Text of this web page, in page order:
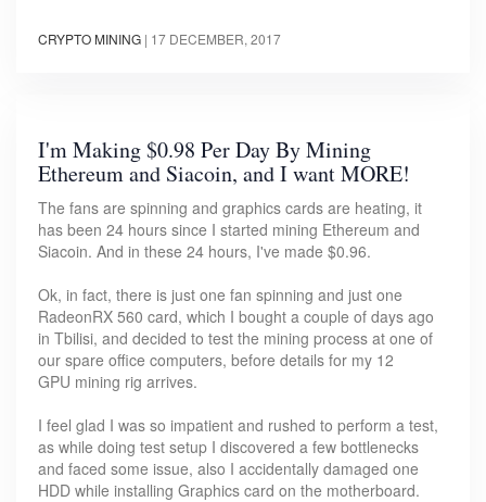
CRYPTO MINING | 17 DECEMBER, 2017
I'm Making $0.98 Per Day By Mining
Ethereum and Siacoin, and I want MORE!
The fans are spinning and graphics cards are heating, it
has been 24 hours since I started mining Ethereum and
Siacoin. And in these 24 hours, I've made $0.96.
Ok, in fact, there is just one fan spinning and just one
RadeonRX 560 card, which I bought a couple of days ago
in Tbilisi, and decided to test the mining process at one of
our spare office computers, before details for my 12
GPU mining rig arrives.
I feel glad I was so impatient and rushed to perform a test,
as while doing test setup I discovered a few bottlenecks
and faced some issue, also I accidentally damaged one
HDD while installing Graphics card on the motherboard.